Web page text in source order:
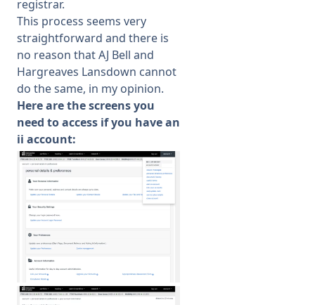
registrar.
This process seems very
straightforward and there is
no reason that AJ Bell and
Hargreaves Lansdown cannot
do the same, in my opinion.
Here are the screens you
need to access if you have an
ii account: